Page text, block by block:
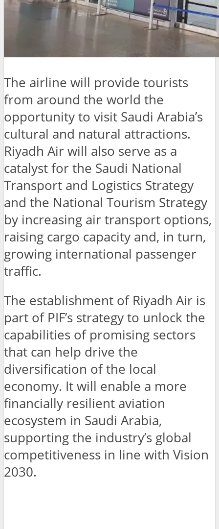
The airline will provide tourists
from around the world the
opportunity to visit Saudi Arabia’s
cultural and natural attractions.
Riyadh Air will also serve as a
catalyst for the Saudi National
Transport and Logistics Strategy
and the National Tourism Strategy
by increasing air transport options,
raising cargo capacity and, in turn,
growing international passenger
traffic.
The establishment of Riyadh Air is
part of PIF’s strategy to unlock the
capabilities of promising sectors
that can help drive the
diversification of the local
economy. It will enable a more
financially resilient aviation
ecosystem in Saudi Arabia,
supporting the industry’s global
competitiveness in line with Vision
2030.